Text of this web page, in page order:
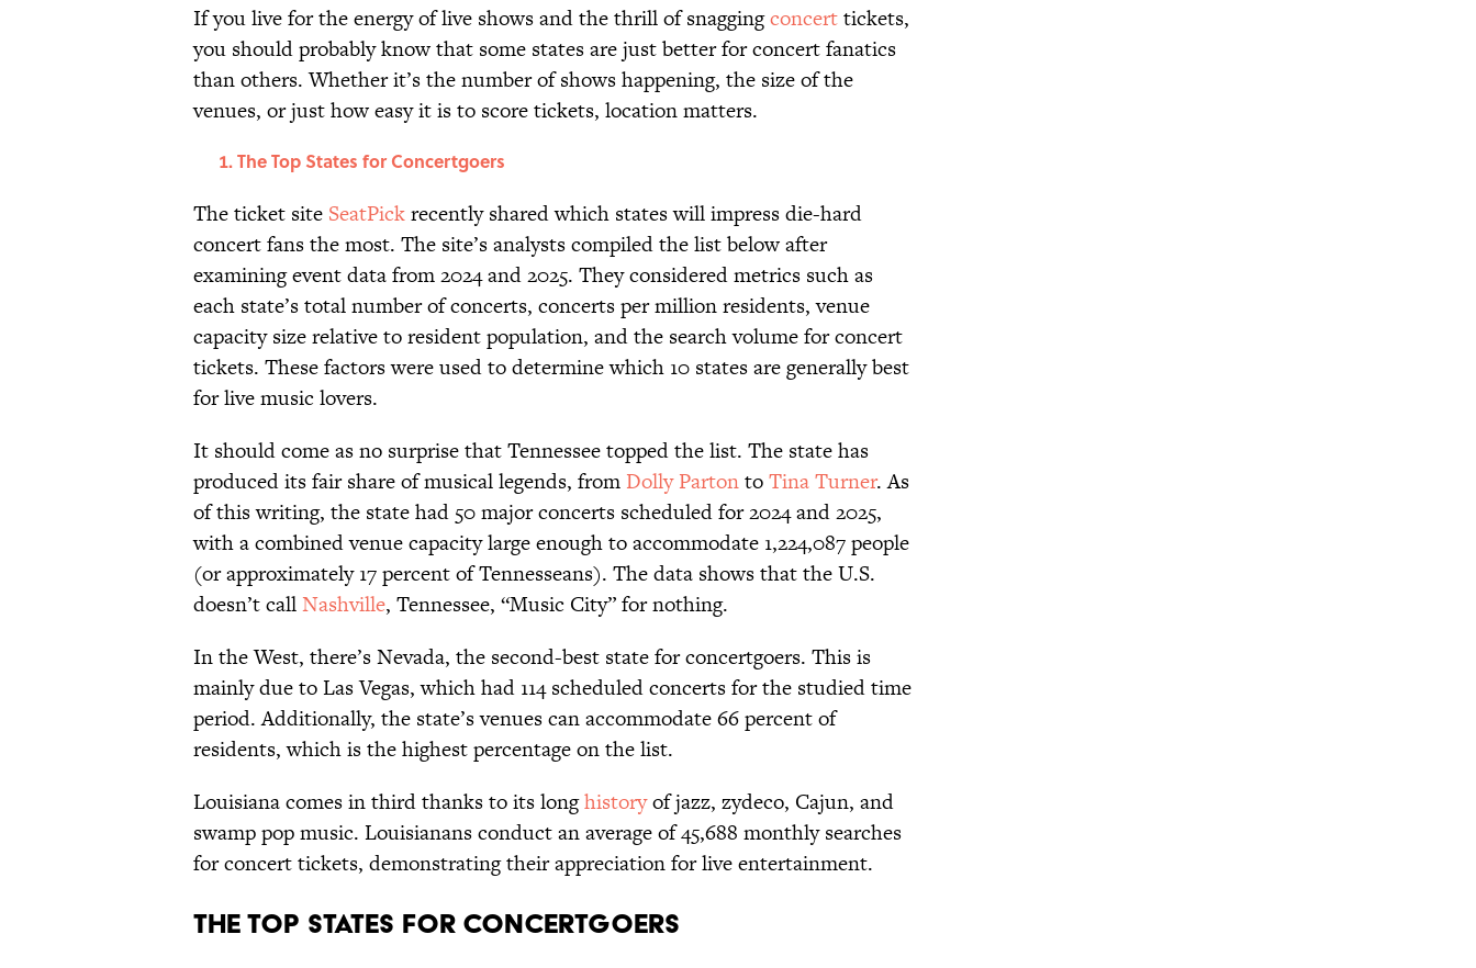
If you live for the energy of live shows and the thrill of snaggingconcerttickets,
you should probably know that some states are just better for concert fanatics
than others. Whether it’s the number of shows happening, the size of the
venues, or just how easy it is to score tickets, location matters.
The Top States for Concertgoers
The ticket site SeatPickrecently shared which states will impress die-hard
concert fans the most. The site’s analysts compiled the list below after
examining event data from 2024 and 2025. They considered metrics such as
each state’s total number of concerts, concerts per million residents, venue
capacity size relative to resident population, and the search volume for concert
tickets. These factors were used to determine which 10 states are generally best
for live music lovers.
It should come as no surprise that Tennessee topped the list. The state has
produced its fair share of musical legends, from Dolly PartontoTina Turner. As
of this writing, the state had 50 major concerts scheduled for 2024 and 2025,
with a combined venue capacity large enough to accommodate 1,224,087 people
(or approximately 17 percent of Tennesseans). The data shows that the U.S.
doesn’t callNashville, Tennessee, “Music City” for nothing.
In the West, there’s Nevada, the second-best state for concertgoers. This is
mainly due to Las Vegas, which had 114 scheduled concerts for the studied time
period. Additionally, the state’s venues can accommodate 66 percent of
residents, which is the highest percentage on the list.
Louisiana comes in third thanks to its longhistoryof jazz, zydeco, Cajun, and
swamp pop music. Louisianans conduct an average of 45,688 monthly searches
for concert tickets, demonstrating their appreciation for live entertainment.
The Top States for Concertgoers